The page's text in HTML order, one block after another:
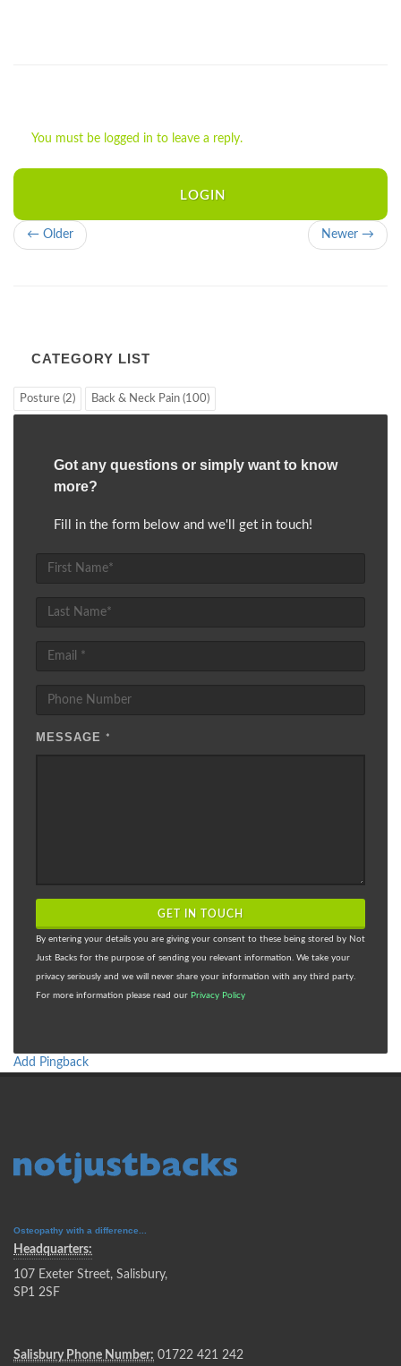
You must be logged in to leave a reply.
LOGIN
← Older Newer →
CATEGORY LIST
Posture (2) Back & Neck Pain (100)
Got any questions or simply want to know
more?
Fill in the form below and we'll get in touch!
MESSAGE *
GET IN TOUCH
By entering your details you are giving your consent to these being stored by Not
Just Backs for the purpose of sending you relevant information. We take your
privacy seriously and we will never share your information with any third party.
For more information please read our Privacy Policy
Add Pingback
Osteopathy with a difference...
Headquarters:
107 Exeter Street, Salisbury,
SP1 2SF
Salisbury Phone Number: 01722 421 242